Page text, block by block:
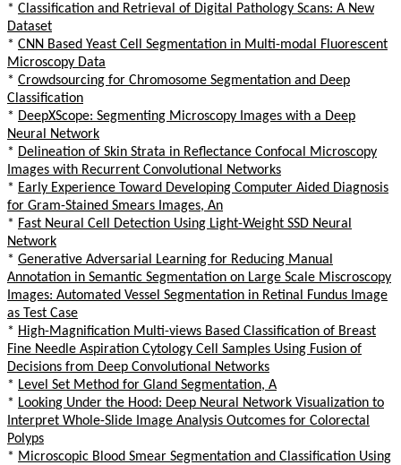
* Classification and Retrieval of Digital Pathology Scans: A New
Dataset
* CNN Based Yeast Cell Segmentation in Multi-modal Fluorescent
Microscopy Data
* Crowdsourcing for Chromosome Segmentation and Deep
Classification
* DeepXScope: Segmenting Microscopy Images with a Deep
Neural Network
* Delineation of Skin Strata in Reflectance Confocal Microscopy
Images with Recurrent Convolutional Networks
* Early Experience Toward Developing Computer Aided Diagnosis
for Gram-Stained Smears Images, An
* Fast Neural Cell Detection Using Light-Weight SSD Neural
Network
* Generative Adversarial Learning for Reducing Manual
Annotation in Semantic Segmentation on Large Scale Miscroscopy
Images: Automated Vessel Segmentation in Retinal Fundus Image
as Test Case
* High-Magnification Multi-views Based Classification of Breast
Fine Needle Aspiration Cytology Cell Samples Using Fusion of
Decisions from Deep Convolutional Networks
* Level Set Method for Gland Segmentation, A
* Looking Under the Hood: Deep Neural Network Visualization to
Interpret Whole-Slide Image Analysis Outcomes for Colorectal
Polyps
* Microscopic Blood Smear Segmentation and Classification Using